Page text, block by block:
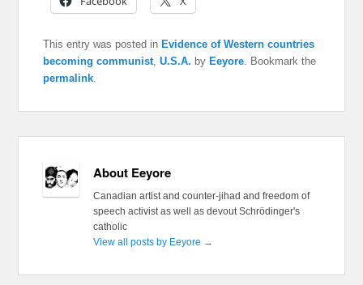
This entry was posted inEvidence of Western countries
becoming communist ,U.S.A. byEeyore . Bookmark the
permalink
About Eeyore
Canadian artist and counter-jihad and freedom of
speech activist as well as devout Schrödinger's
catholic
View all posts by Eeyore →